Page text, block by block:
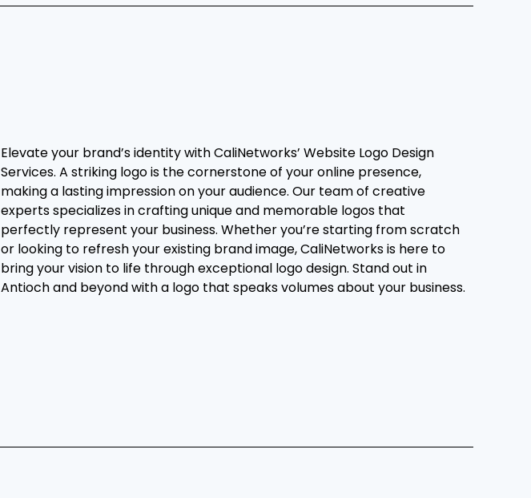
Elevate your brand’s identity with CaliNetworks’ Website Logo Design
Services. A striking logo is the cornerstone of your online presence,
making a lasting impression on your audience. Our team of creative
experts specializes in crafting unique and memorable logos that
perfectly represent your business. Whether you’re starting from scratch
or looking to refresh your existing brand image, CaliNetworks is here to
bring your vision to life through exceptional logo design. Stand out in
Antioch and beyond with a logo that speaks volumes about your business.